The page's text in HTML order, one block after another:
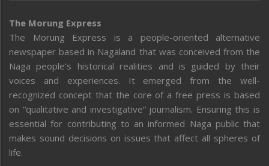
The Morung Express
The Morung Express is a people-oriented alternative
newspaper based in Nagaland that was conceived from the
Naga people’s historical realities and is guided by their
voices and experiences. It emerged from the well-
recognized concept that the core of a free press is based
on “qualitative and investigative” journalism. Ensuring this is
essential for contributing to an informed Naga public that
makes sound decisions on issues that affect all spheres of
life.